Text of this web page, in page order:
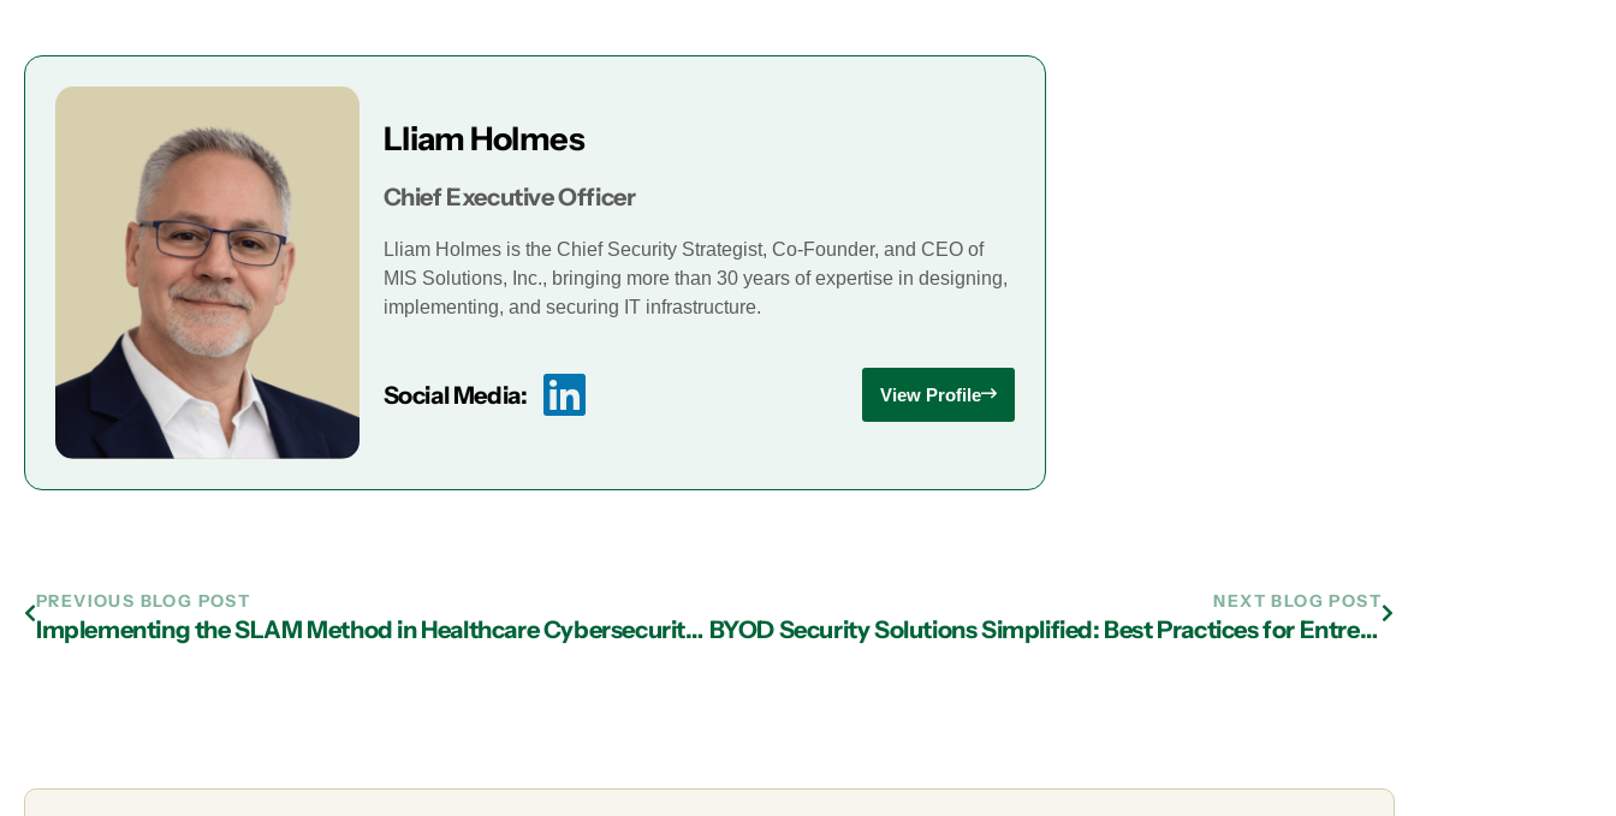
Lliam Holmes
Chief Executive Officer
Lliam Holmes is the Chief Security Strategist, Co-Founder, and CEO of
MIS Solutions, Inc., bringing more than 30 years of expertise in designing,
implementing, and securing IT infrastructure.
Social Media: View Profile
PREVIOUS BLOG POST
Implementing the SLAM Method in Healthcare Cybersecurity Against HIPAA Phishing Attacks
NEXT BLOG POST
BYOD Security Solutions Simplified: Best Practices for Entrepreneurs